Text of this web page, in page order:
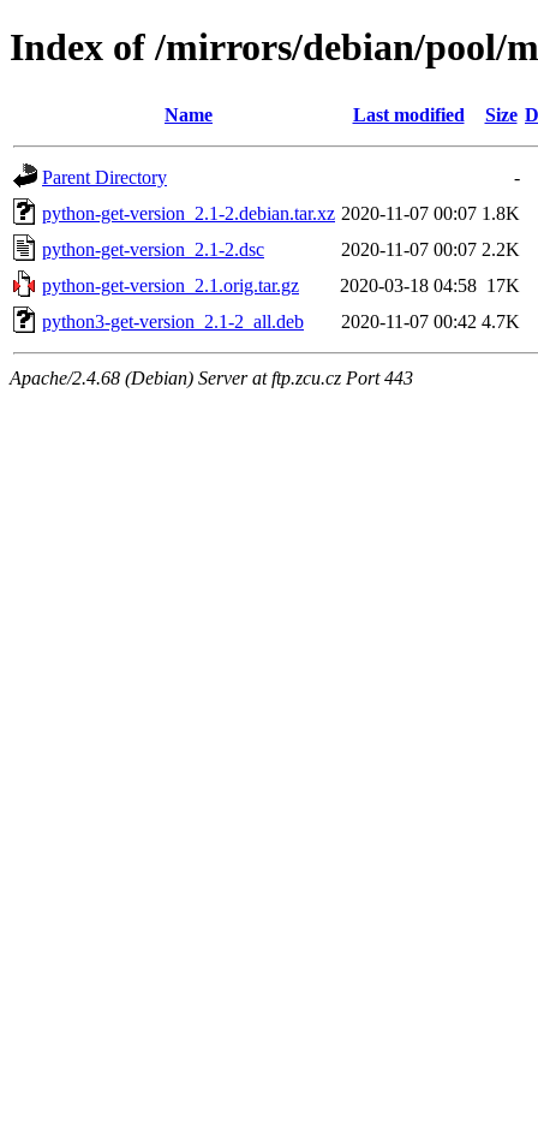
Index of /mirrors/debian/pool/
Name Last modified Size
Parent Directory
-
python-get-version_2.1-2.debian.tar.xz 2020-11-07 00:07 1.8K
python-get-version_2.1-2.dsc
2020-11-07 00:07 2.2K
python-get-version_2.1.orig.tar.gz
2020-03-18 04:58 17K
python3-get-version_2.1-2_all.deb
2020-11-07 00:42 4.7K
Apache/2.4.68 (Debian) Server at ftp.zcu.cz Port 443